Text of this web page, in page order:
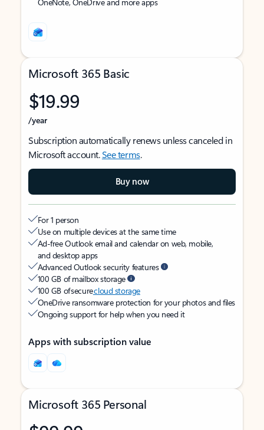
Microsoft 365 Basic
$19.99
/year
Subscription automatically renews unless canceled in
Microsoft account.See terms.
Buy now
For 1 person
Use on multiple devices at the same time
Ad-free Outlook email and calendar on web, mobile,
and desktop apps
Advanced Outlook security features
100 GB of mailbox storage
100 GB of securecloud storage
OneDrive ransomware protection for your photos and files
Ongoing support for help when you need it
Apps with subscription value
Microsoft 365 Personal